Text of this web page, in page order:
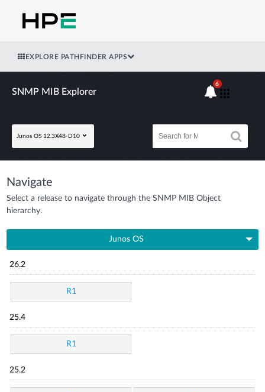
EXPLORE PATHFINDER APPS
SNMP MIB Explorer
Junos OS 12.3X48-D10
6
Navigate
Select a release to navigate through the SNMP MIB Object
hierarchy.
Junos OS
26.2
R1
25.4
R1
25.2